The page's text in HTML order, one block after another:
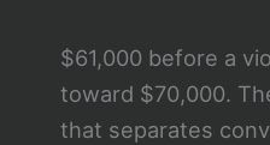
$61,000 before a
toward $70,000.
that separates